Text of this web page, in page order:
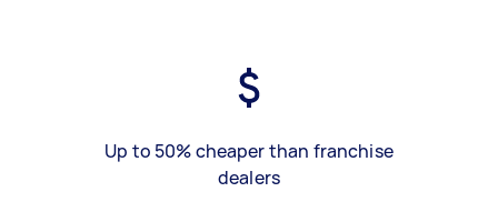
Up to 50% cheaper than franchise
dealers